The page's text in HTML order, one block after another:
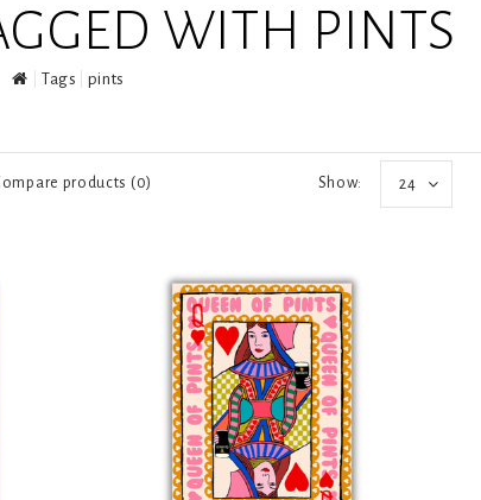
WITH PINTS
Tags pints
products (0) Show: 24